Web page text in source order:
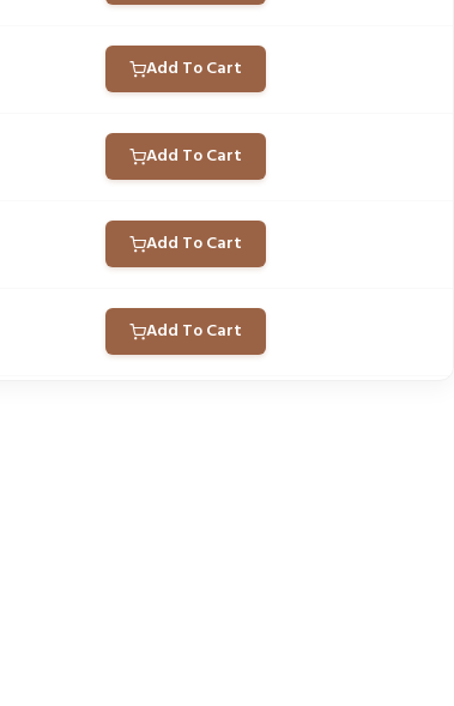
Add To Cart
Add To Cart
Add To Cart
Add To Cart